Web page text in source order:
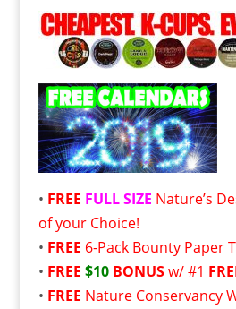
• FREE FULL SIZE Nature’s
of your Choice!
• FREE 6-Pack Bounty Paper
• FREE $10BONUSw/ #1
• FREE Nature Conservancy